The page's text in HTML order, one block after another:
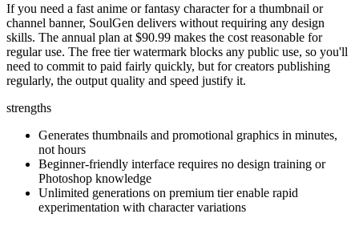
If you need a fast anime or fantasy character for a thumbnail or
channel banner, SoulGen delivers without requiring any design
skills. The annual plan at $90.99 makes the cost reasonable for
regular use. The free tier watermark blocks any public use, so you'll
need to commit to paid fairly quickly, but for creators publishing
regularly, the output quality and speed justify it.
strengths
Generates thumbnails and promotional graphics in minutes,
not hours
Beginner-friendly interface requires no design training or
Photoshop knowledge
Unlimited generations on premium tier enable rapid
experimentation with character variations